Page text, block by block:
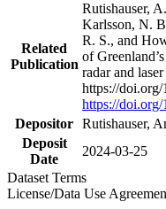
Related
Publication
Rutishauser,
Karlsson, N.
R. S., and
of
radar and
https://doi.org/
https://doi.org/
Depositor Rutishauser,
Deposit
Date
2024-03-25
Dataset Terms
License/Data Use